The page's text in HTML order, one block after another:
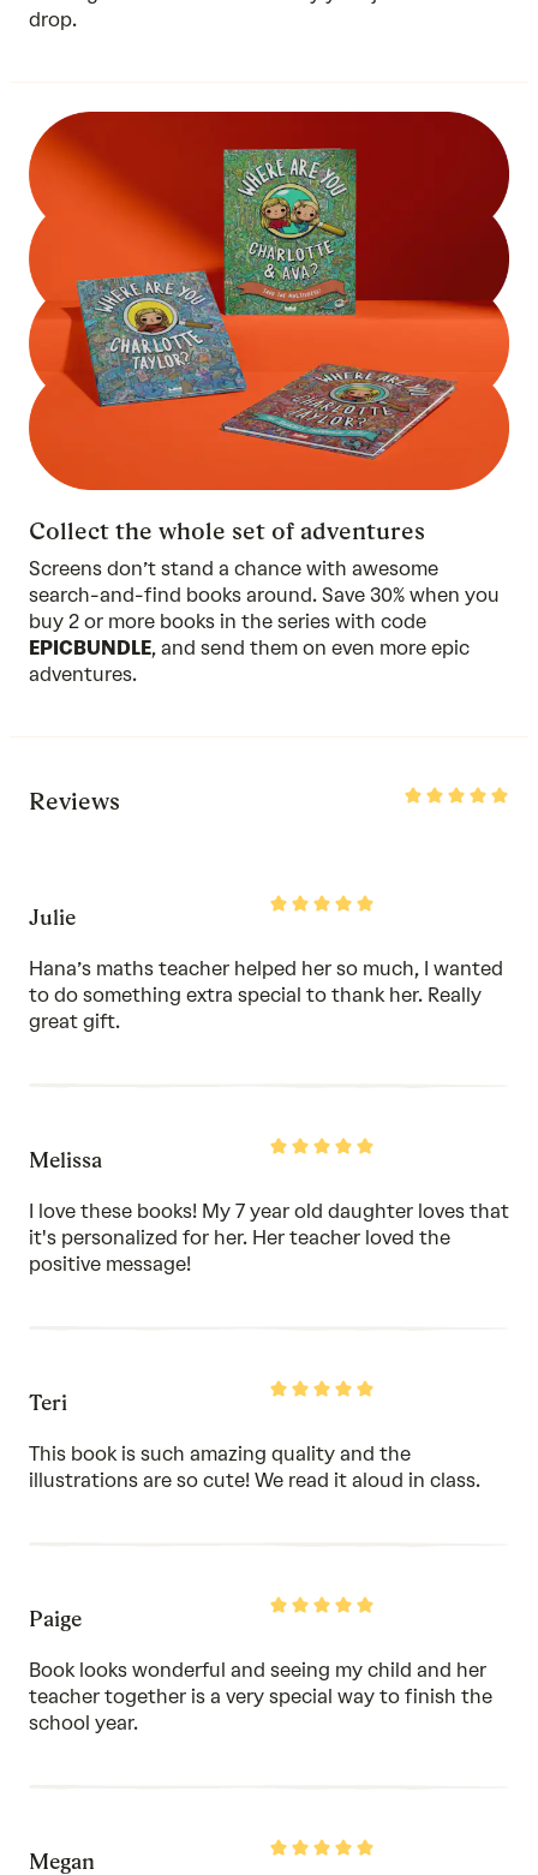
drop.
Collect the whole set of adventures
Screens don’t stand a chance with awesome
search-and-find books around. Save 30% when you
buy 2 or more books in the series with code
EPICBUNDLE, and send them on even more epic
adventures.
Reviews
Rated
Rated
Julie
Hana’s maths teacher helped her so much, I wanted
to do something extra special to thank her. Really
great gift.
Rated
Melissa
I love these books! My 7 year old daughter loves that
it's personalized for her. Her teacher loved the
positive message!
Rated
5
Teri
This book is such amazing quality and the
illustrations are so cute! We read it aloud in class.
Rated
Paige
Book looks wonderful and seeing my child and her
teacher together is a very special way to finish the
school year.
Rated
Megan